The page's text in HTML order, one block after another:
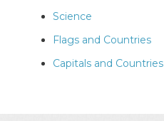
Science
Flags and Countries
Capitals and Countries